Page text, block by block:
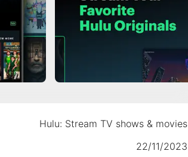
Hulu: Stream TV shows & movies
22/11/2023